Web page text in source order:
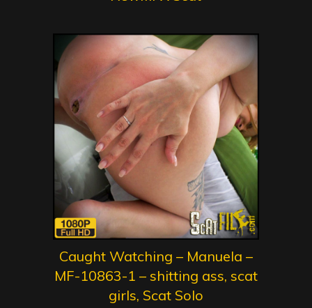
Caught Watching – Manuela –
MF-10863-1 – shitting ass, scat
girls, Scat Solo